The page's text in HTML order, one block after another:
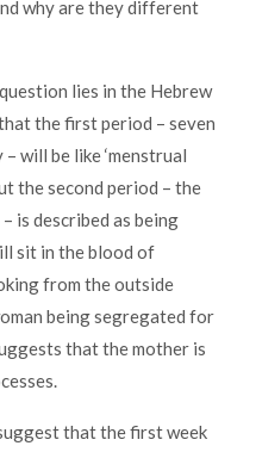
why are they different
lies in the Hebrew
the first period – seven
will be like ‘menstrual
the second period – the
is described as being
sit in the blood of
from the outside
being segregated for
that the mother is
that the first week